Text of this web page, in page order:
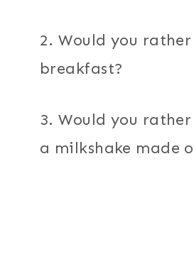
2. Would you
breakfast?
3. Would you
a milkshake made